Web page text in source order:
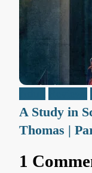
A Study in
Thomas |
1